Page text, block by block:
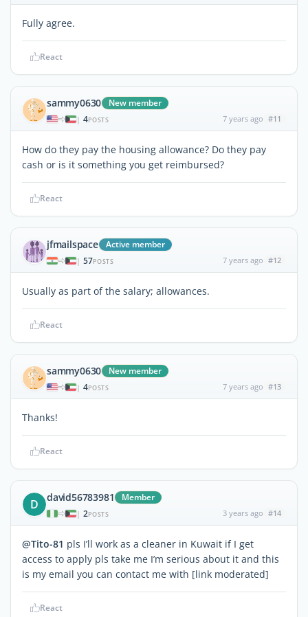
Fully agree.
React
sammy0630 New member
| 4POSTS 7 years ago #11
How do they pay the housing allowance? Do they pay
cash or is it something you get reimbursed?
React
jfmailspace Active member
| 57POSTS 7 years ago #12
Usually as part of the salary; allowances.
React
sammy0630 New member
| 4POSTS 7 years ago #13
Thanks!
React
D david56783981 Member
| 2POSTS 3 years ago #14
@Tito-81 pls I’ll work as a cleaner in Kuwait if I get
access to apply pls take me I’m serious about it and this
is my email you can contact me with [link moderated]
React